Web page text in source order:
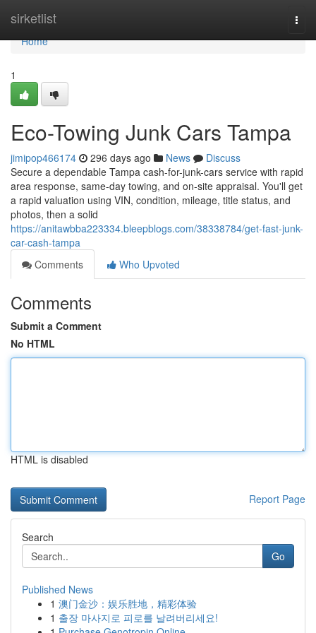
sirketlist
Home
Home
1
Eco-Towing Junk Cars Tampa
jimipop466174 296 days ago News
Discuss
Secure a dependable Tampa cash-for-junk-cars service with rapid
area response, same-day towing, and on-site appraisal. You'll get
a rapid valuation using VIN, condition, mileage, title status, and
photos, then a solid
https://anitawbba223334.bleepblogs.com/38338784/get-fast-junk-
car-cash-tampa
Comments
Who Upvoted
Comments
Submit a Comment
No HTML
HTML is disabled
Report Page
Search
Go
Published News
1 澳门金沙：娱乐胜地，精彩体验
1 출장 마사지로 피로를 날려버리세요!